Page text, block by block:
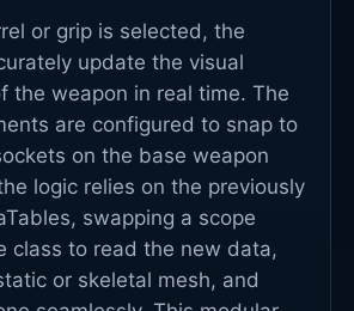
or grip is selected, the
update the visual
the weapon in real time. The
are configured to snap to
on the base weapon
logic relies on the previously
swapping a scope
class to read the new data,
or skeletal mesh, and